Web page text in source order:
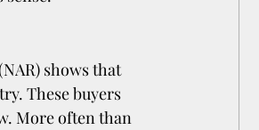
shows that
These buyers
More often than